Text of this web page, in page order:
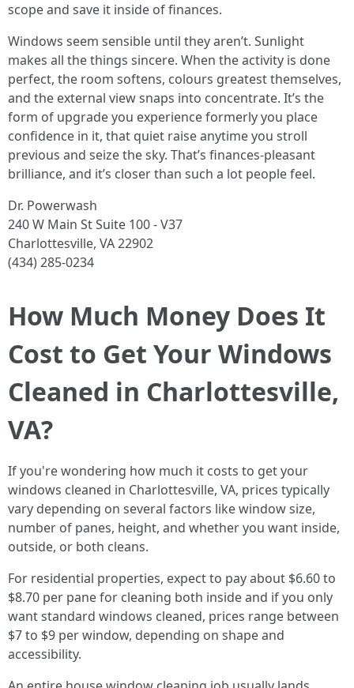
scope and save it inside of finances.
Windows seem sensible until they aren’t. Sunlight
makes all the things sincere. When the activity is done
perfect, the room softens, colours greatest themselves,
and the external view snaps into concentrate. It’s the
form of upgrade you experience formerly you place
confidence in it, that quiet raise anytime you stroll
previous and seize the sky. That’s finances-pleasant
brilliance, and it’s closer than such a lot people feel.
Dr. Powerwash
240 W Main St Suite 100 - V37
Charlottesville, VA 22902
(434) 285-0234
How Much Money Does It
Cost to Get Your Windows
Cleaned in Charlottesville,
VA?
If you're wondering how much it costs to get your
windows cleaned in Charlottesville, VA, prices typically
vary depending on several factors like window size,
number of panes, height, and whether you want inside,
outside, or both cleans.
For residential properties, expect to pay about $6.60 to
$8.70 per pane for cleaning both inside and if you only
want standard windows cleaned, prices range between
$7 to $9 per window, depending on shape and
accessibility.